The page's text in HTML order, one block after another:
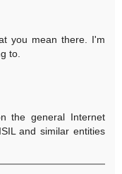
you mean there. I'm
to.
the general Internet
and similar entities